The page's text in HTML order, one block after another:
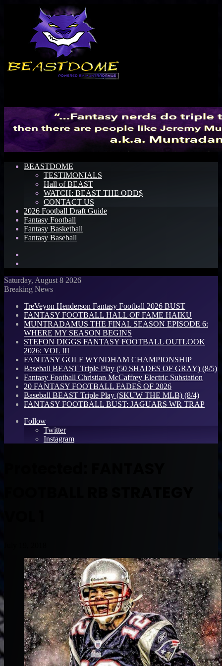
BEASTDOME
TESTIMONIALS
Hall of BEAST
WATCH: BEAST THE ODD$
CONTACT US
2026 Football Draft Guide
Fantasy Football
Fantasy Basketball
Fantasy Baseball
Saturday, August 8 2026
Breaking News
TreVeyon Henderson Fantasy Football 2026 BUST
FANTASY FOOTBALL HALL OF FAME HAIKU
MUNTRADAMUS THE FINAL SEASON EPISODE 6:
WHERE MY SEASON BEGINS
STEFON DIGGS FANTASY FOOTBALL OUTLOOK
2026: VOL III
FANTASY GOLF WYNDHAM CHAMPIONSHIP
Baseball BEAST Triple Play (50 SHADES OF GRAY) (8/5)
Fantasy Football Christian McCaffrey Electric Substation
20 FANTASY FOOTBALL FADES OF 2026
Baseball BEAST Triple Play (SKUW THE MLB) (8/4)
FANTASY FOOTBALL BUST: JAGUARS WR TRAP
Follow
Twitter
Instagram